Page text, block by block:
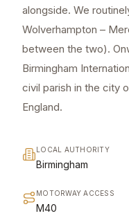
alongside. We
Wolverhampton –
between the two).
Birmingham
civil parish in the city
England.
LOCAL AUTHORITY
Birmingham
MOTORWAY ACCESS
M40